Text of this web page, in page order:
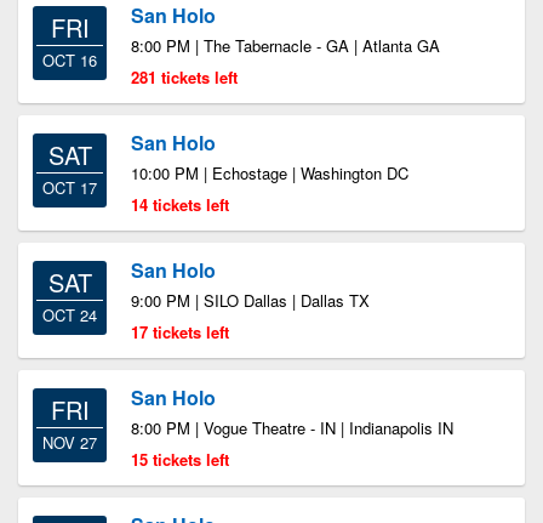
FRI
OCT 16
San Holo
8:00 PM | The Tabernacle - GA | Atlanta GA
281 tickets left
SAT
OCT 17
San Holo
10:00 PM | Echostage | Washington DC
14 tickets left
SAT
OCT 24
San Holo
9:00 PM | SILO Dallas | Dallas TX
17 tickets left
FRI
NOV 27
San Holo
8:00 PM | Vogue Theatre - IN | Indianapolis IN
15 tickets left